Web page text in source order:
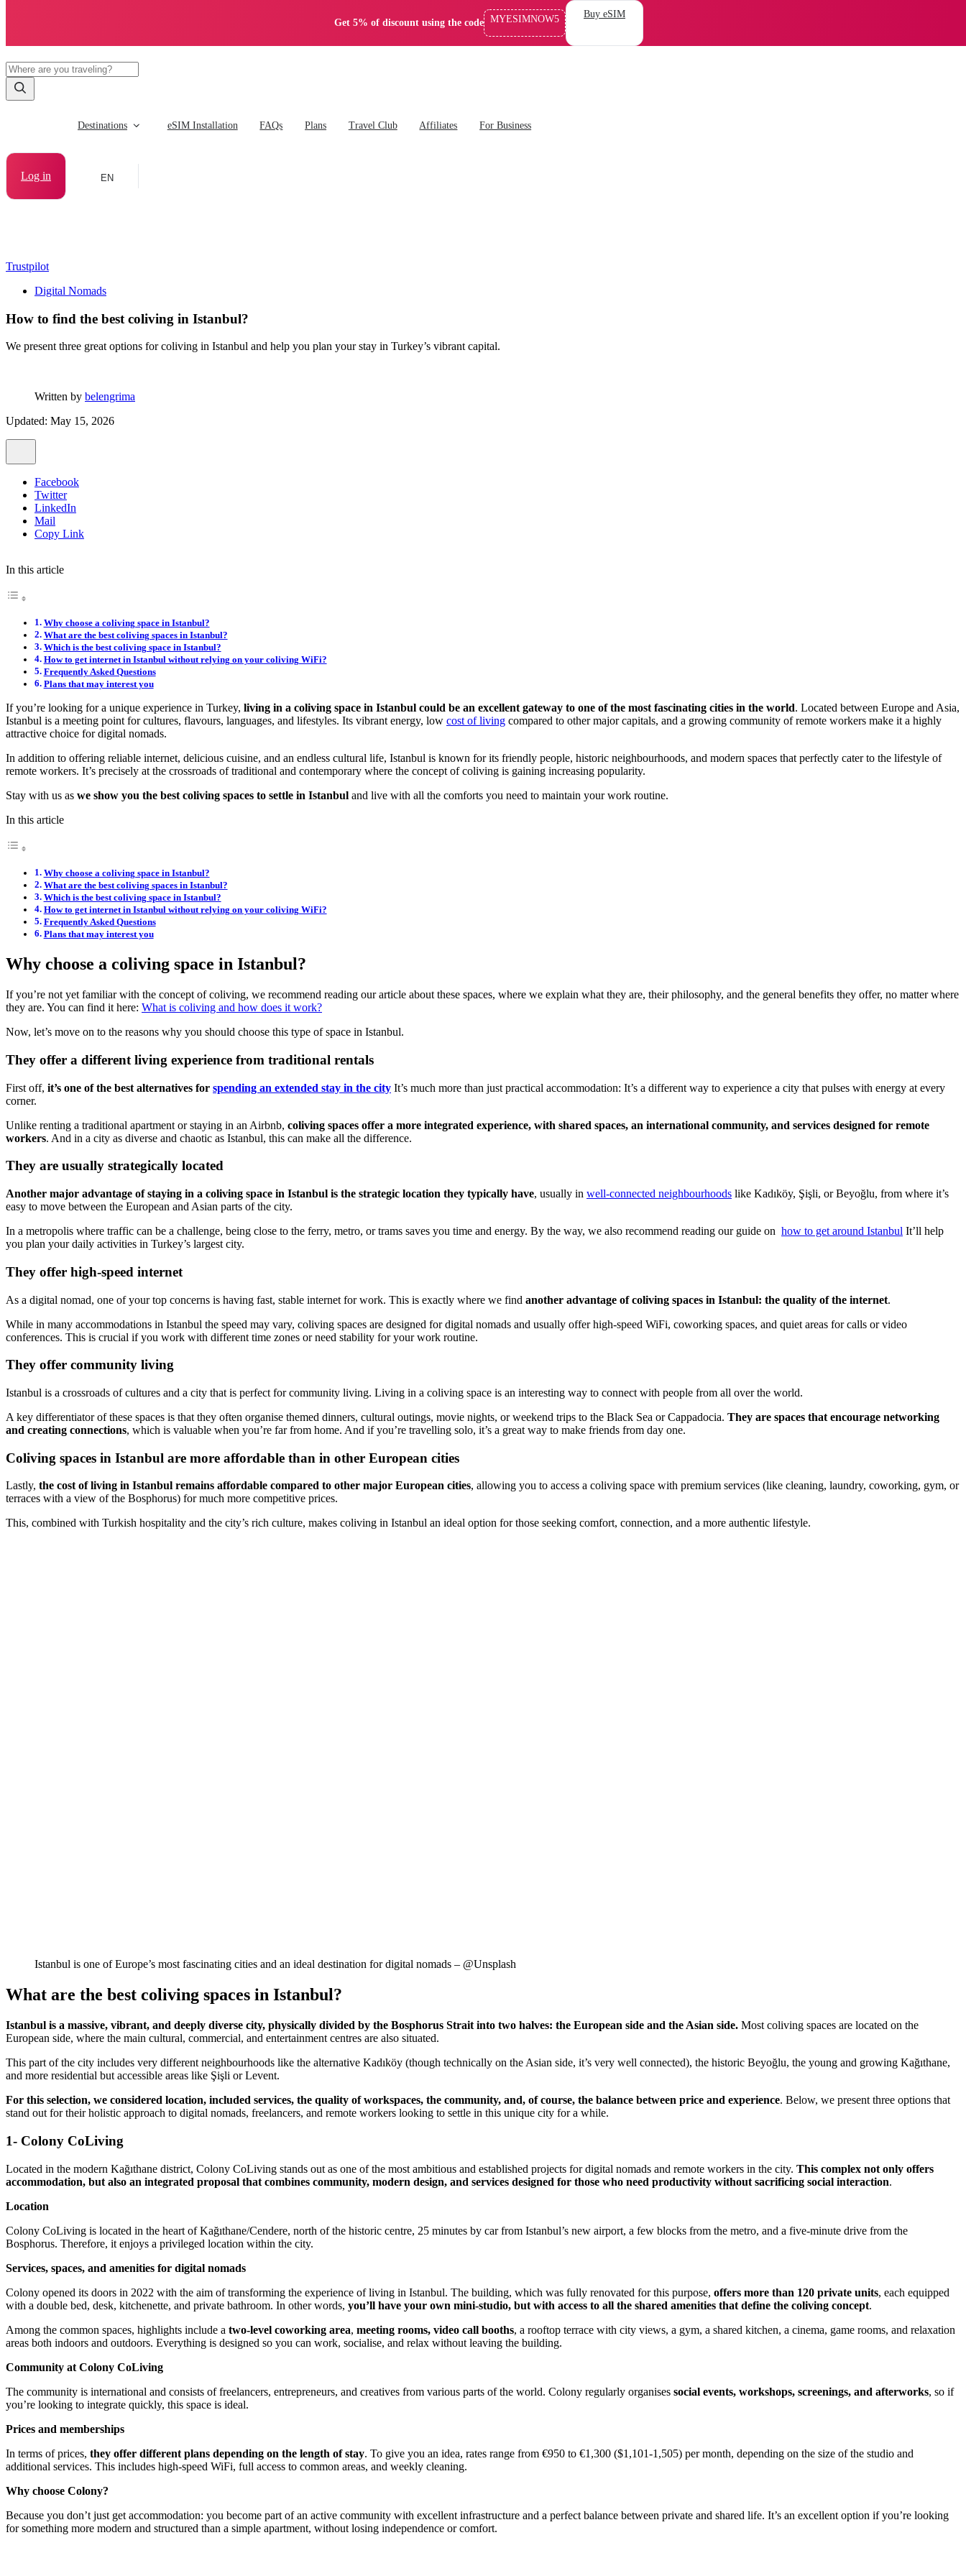
Get 5% of discount using the code MYESIMNOW5 Buy eSIM
Destinations eSIM Installation FAQs Plans Travel Club Affiliates For Business
Log in EN
Trustpilot
Digital Nomads
How to find the best coliving in Istanbul?
We present three great options for coliving in Istanbul and help you plan your stay in Turkey’s vibrant capital.
Written by belengrima
Updated: May 15, 2026
Facebook
Twitter
LinkedIn
Mail
Copy Link
In this article
Why choose a coliving space in Istanbul?
What are the best coliving spaces in Istanbul?
Which is the best coliving space in Istanbul?
How to get internet in Istanbul without relying on your coliving WiFi?
Frequently Asked Questions
Plans that may interest you
If you’re looking for a unique experience in Turkey, living in a coliving space in Istanbul could be an excellent gateway to one of the most fascinating cities in the world. Located between Europe and Asia,
Istanbul is a meeting point for cultures, flavours, languages, and lifestyles. Its vibrant energy, low cost of living compared to other major capitals, and a growing community of remote workers make it a highly
attractive choice for digital nomads.
In addition to offering reliable internet, delicious cuisine, and an endless cultural life, Istanbul is known for its friendly people, historic neighbourhoods, and modern spaces that perfectly cater to the lifestyle of
remote workers. It’s precisely at the crossroads of traditional and contemporary where the concept of coliving is gaining increasing popularity.
Stay with us as we show you the best coliving spaces to settle in Istanbul and live with all the comforts you need to maintain your work routine.
In this article
Why choose a coliving space in Istanbul?
What are the best coliving spaces in Istanbul?
Which is the best coliving space in Istanbul?
How to get internet in Istanbul without relying on your coliving WiFi?
Frequently Asked Questions
Plans that may interest you
Why choose a coliving space in Istanbul?
If you’re not yet familiar with the concept of coliving, we recommend reading our article about these spaces, where we explain what they are, their philosophy, and the general benefits they offer, no matter where
they are. You can find it here: What is coliving and how does it work?
Now, let’s move on to the reasons why you should choose this type of space in Istanbul.
They offer a different living experience from traditional rentals
First off, it’s one of the best alternatives for spending an extended stay in the city It’s much more than just practical accommodation: It’s a different way to experience a city that pulses with energy at every
corner.
Unlike renting a traditional apartment or staying in an Airbnb, coliving spaces offer a more integrated experience, with shared spaces, an international community, and services designed for remote
workers. And in a city as diverse and chaotic as Istanbul, this can make all the difference.
They are usually strategically located
Another major advantage of staying in a coliving space in Istanbul is the strategic location they typically have, usually in well-connected neighbourhoods like Kadıköy, Şişli, or Beyoğlu, from where it’s
easy to move between the European and Asian parts of the city.
In a metropolis where traffic can be a challenge, being close to the ferry, metro, or trams saves you time and energy. By the way, we also recommend reading our guide on how to get around Istanbul It’ll help
you plan your daily activities in Turkey’s largest city.
They offer high-speed internet
As a digital nomad, one of your top concerns is having fast, stable internet for work. This is exactly where we find another advantage of coliving spaces in Istanbul: the quality of the internet.
While in many accommodations in Istanbul the speed may vary, coliving spaces are designed for digital nomads and usually offer high-speed WiFi, coworking spaces, and quiet areas for calls or video
conferences. This is crucial if you work with different time zones or need stability for your work routine.
They offer community living
Istanbul is a crossroads of cultures and a city that is perfect for community living. Living in a coliving space is an interesting way to connect with people from all over the world.
A key differentiator of these spaces is that they often organise themed dinners, cultural outings, movie nights, or weekend trips to the Black Sea or Cappadocia. They are spaces that encourage networking
and creating connections, which is valuable when you’re far from home. And if you’re travelling solo, it’s a great way to make friends from day one.
Coliving spaces in Istanbul are more affordable than in other European cities
Lastly, the cost of living in Istanbul remains affordable compared to other major European cities, allowing you to access a coliving space with premium services (like cleaning, laundry, coworking, gym, or
terraces with a view of the Bosphorus) for much more competitive prices.
This, combined with Turkish hospitality and the city’s rich culture, makes coliving in Istanbul an ideal option for those seeking comfort, connection, and a more authentic lifestyle.
Istanbul is one of Europe’s most fascinating cities and an ideal destination for digital nomads – @Unsplash
What are the best coliving spaces in Istanbul?
Istanbul is a massive, vibrant, and deeply diverse city, physically divided by the Bosphorus Strait into two halves: the European side and the Asian side. Most coliving spaces are located on the
European side, where the main cultural, commercial, and entertainment centres are also situated.
This part of the city includes very different neighbourhoods like the alternative Kadıköy (though technically on the Asian side, it’s very well connected), the historic Beyoğlu, the young and growing Kağıthane,
and more residential but accessible areas like Şişli or Levent.
For this selection, we considered location, included services, the quality of workspaces, the community, and, of course, the balance between price and experience. Below, we present three options that
stand out for their holistic approach to digital nomads, freelancers, and remote workers looking to settle in this unique city for a while.
1- Colony CoLiving
Located in the modern Kağıthane district, Colony CoLiving stands out as one of the most ambitious and established projects for digital nomads and remote workers in the city. This complex not only offers
accommodation, but also an integrated proposal that combines community, modern design, and services designed for those who need productivity without sacrificing social interaction.
Location
Colony CoLiving is located in the heart of Kağıthane/Cendere, north of the historic centre, 25 minutes by car from Istanbul’s new airport, a few blocks from the metro, and a five-minute drive from the
Bosphorus. Therefore, it enjoys a privileged location within the city.
Services, spaces, and amenities for digital nomads
Colony opened its doors in 2022 with the aim of transforming the experience of living in Istanbul. The building, which was fully renovated for this purpose, offers more than 120 private units, each equipped
with a double bed, desk, kitchenette, and private bathroom. In other words, you’ll have your own mini-studio, but with access to all the shared amenities that define the coliving concept.
Among the common spaces, highlights include a two-level coworking area, meeting rooms, video call booths, a rooftop terrace with city views, a gym, a shared kitchen, a cinema, game rooms, and relaxation
areas both indoors and outdoors. Everything is designed so you can work, socialise, and relax without leaving the building.
Community at Colony CoLiving
The community is international and consists of freelancers, entrepreneurs, and creatives from various parts of the world. Colony regularly organises social events, workshops, screenings, and afterworks, so if
you’re looking to integrate quickly, this space is ideal.
Prices and memberships
In terms of prices, they offer different plans depending on the length of stay. To give you an idea, rates range from €950 to €1,300 ($1,101-1,505) per month, depending on the size of the studio and
additional services. This includes high-speed WiFi, full access to common areas, and weekly cleaning.
Why choose Colony?
Because you don’t just get accommodation: you become part of an active community with excellent infrastructure and a perfect balance between private and shared life. It’s an excellent option if you’re looking
for something more modern and structured than a simple apartment, without losing independence or comfort.